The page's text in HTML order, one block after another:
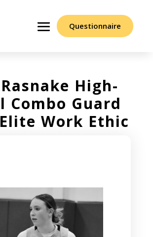
Questionnaire
High-
Combo Guard
Work Ethic